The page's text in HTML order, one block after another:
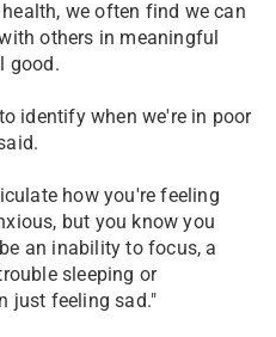
we often find we can
others in meaningful
good.
identify when we're in poor
how you're feeling
but you know you
an inability to focus, a
sleeping or
just feeling sad."